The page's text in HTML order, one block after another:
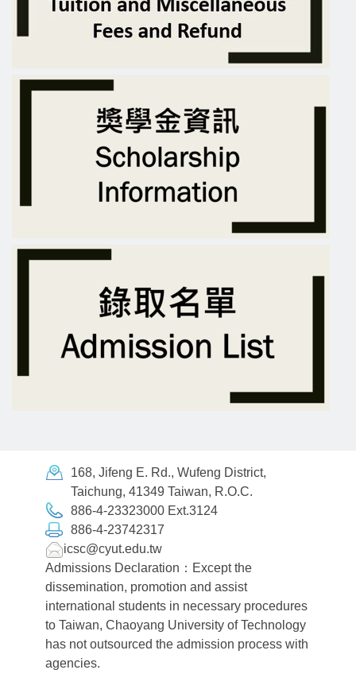
168, Jifeng E. Rd., Wufeng District,
Taichung, 41349 Taiwan, R.O.C.
886-4-23323000 Ext.3124
886-4-23742317
icsc@cyut.edu.tw
Admissions Declaration：Except the
dissemination, promotion and assist
international students in necessary procedures
to Taiwan, Chaoyang University of Technology
has not outsourced the admission process with
agencies.